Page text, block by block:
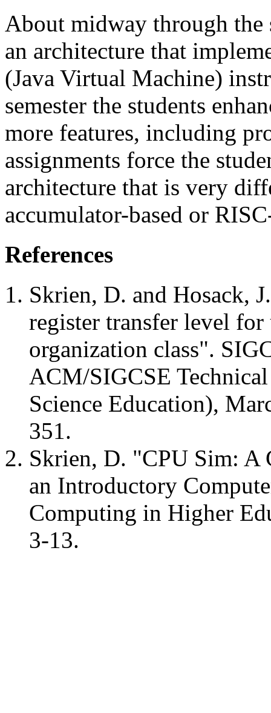
About midway through the
an architecture that
(Java Virtual Machine)
semester the students
more features, including
assignments force the
architecture that is very
accumulator-based or
References
Skrien, D. and Hosack,
register transfer level
organization class".
ACM/SIGCSE
Science Education),
351.
Skrien, D. "CPU Sim: A
an Introductory
Computing in Higher
3-13.